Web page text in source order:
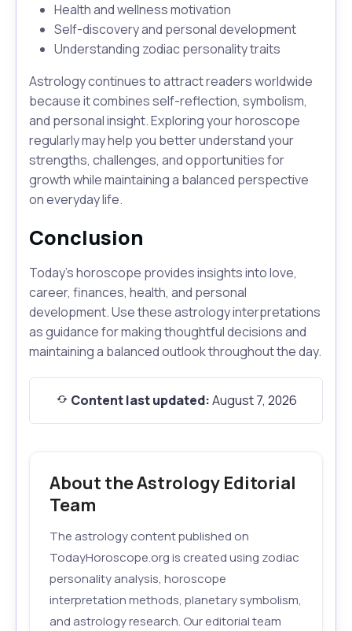
Health and wellness motivation
Self-discovery and personal development
Understanding zodiac personality traits
Astrology continues to attract readers worldwide
because it combines self-reflection, symbolism,
and personal insight. Exploring your horoscope
regularly may help you better understand your
strengths, challenges, and opportunities for
growth while maintaining a balanced perspective
on everyday life.
Conclusion
Today's horoscope provides insights into love,
career, finances, health, and personal
development. Use these astrology interpretations
as guidance for making thoughtful decisions and
maintaining a balanced outlook throughout the day.
Content last updated:August 7, 2026
About the Astrology Editorial
Team
The astrology content published on
TodayHoroscope.org is created using zodiac
personality analysis, horoscope
interpretation methods, planetary symbolism,
and astrology research. Our editorial team